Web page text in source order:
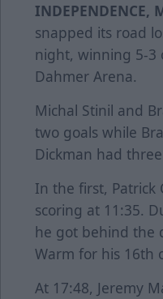
INDEPENDENCE,
snapped its road
night, winning 5-3
Dahmer Arena.
Michal Stinil and
two goals while
Dickman had
In the first, Patrick
scoring at 11:35.
he got behind the
Warm for his 16th
At 17:48, Jeremy